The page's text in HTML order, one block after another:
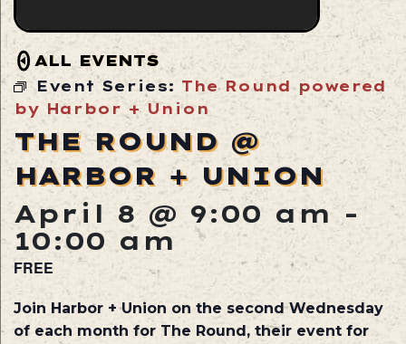
ALL EVENTS
Event Series: The Round powered
by Harbor + Union
THE ROUND @
HARBOR + UNION
April 8 @ 9:00 am -
10:00 am
FREE
Join Harbor + Union on the second Wednesday
of each month for The Round, their event for